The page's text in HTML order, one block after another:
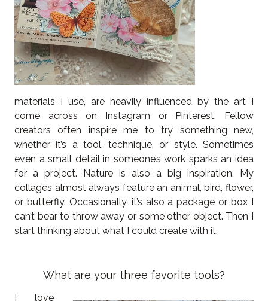
materials I use, are heavily influenced by the art I
come across on Instagram or Pinterest. Fellow
creators often inspire me to try something new,
whether it’s a tool, technique, or style. Sometimes
even a small detail in someone’s work sparks an idea
for a project. Nature is also a big inspiration. My
collages almost always feature an animal, bird, flower,
or butterfly. Occasionally, it’s also a package or box I
can’t bear to throw away or some other object. Then I
start thinking about what I could create with it.
What are your three favorite tools?
I love